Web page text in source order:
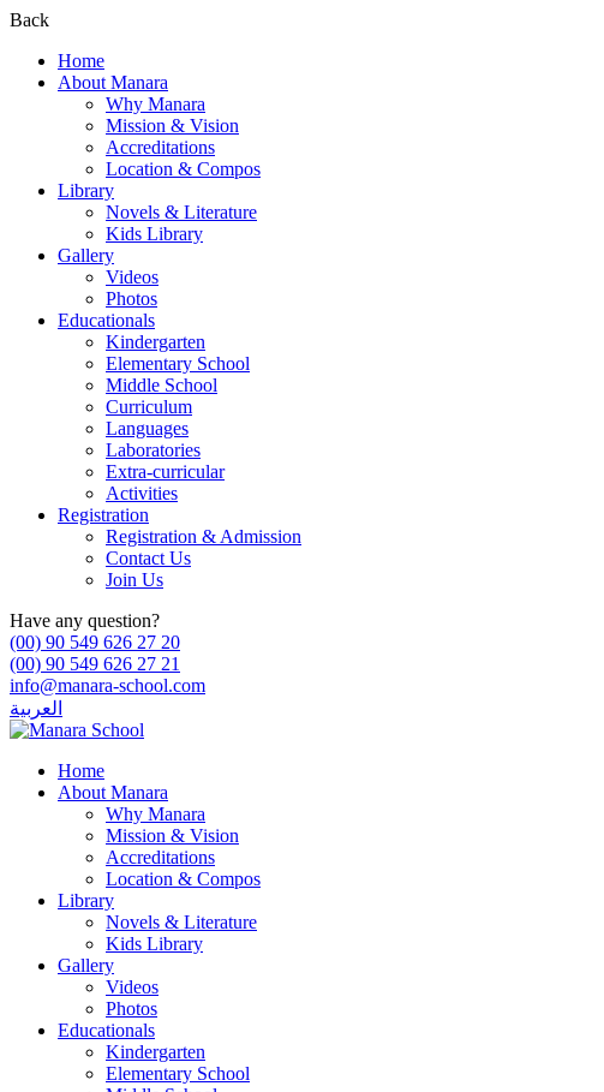
Back
Home
About Manara
Why Manara
Mission & Vision
Accreditations
Location & Compos
Library
Novels & Literature
Kids Library
Gallery
Videos
Photos
Educationals
Kindergarten
Elementary School
Middle School
Curriculum
Languages
Laboratories
Extra-curricular
Activities
Registration
Registration & Admission
Contact Us
Join Us
Have any question?
(00) 90 549 626 27 20
(00) 90 549 626 27 21
info@manara-school.com
العربية
Home
About Manara
Why Manara
Mission & Vision
Accreditations
Location & Compos
Library
Novels & Literature
Kids Library
Gallery
Videos
Photos
Educationals
Kindergarten
Elementary School